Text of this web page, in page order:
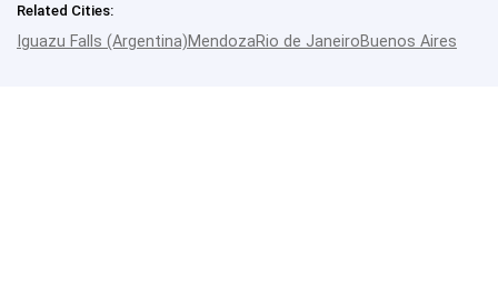
Related Cities:
Iguazu Falls (Argentina)MendozaRio de JaneiroBuenos Aires